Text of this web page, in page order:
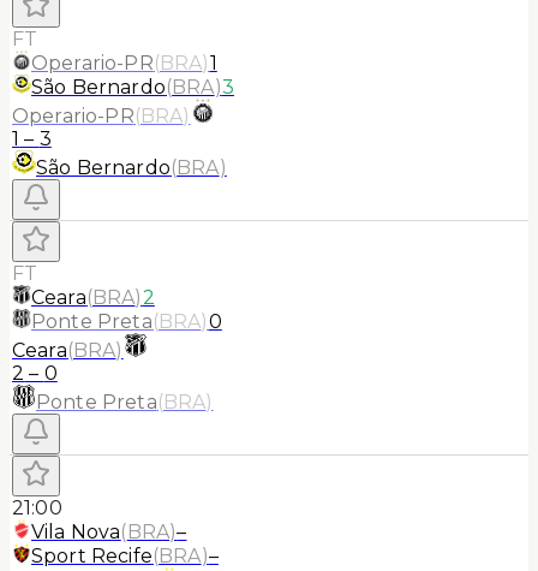
FT
Operario-PR(BRA)1
São Bernardo(BRA)3
Operario-PR(BRA)
1 – 3
São Bernardo(BRA)
FT
Ceara(BRA)2
Ponte Preta(BRA)0
Ceara(BRA)
2 – 0
Ponte Preta(BRA)
21:00
Vila Nova(BRA)–
Sport Recife(BRA)–